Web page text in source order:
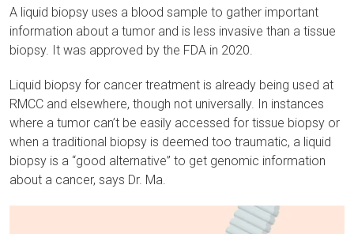
A liquid biopsy uses a blood sample to gather important
information about a tumor and is less invasive than a tissue
biopsy. It was approved by the FDA in 2020.
Liquid biopsy for cancer treatment is already being used at
RMCC and elsewhere, though not universally. In instances
where a tumor can’t be easily accessed for tissue biopsy or
when a traditional biopsy is deemed too traumatic, a liquid
biopsy is a “good alternative” to get genomic information
about a cancer, says Dr. Ma.